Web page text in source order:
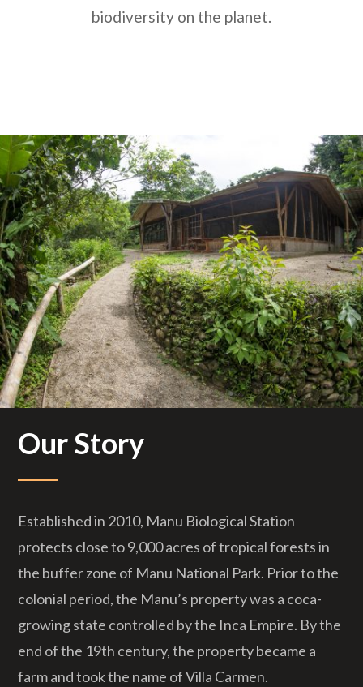
biodiversity on the planet.
Our Story
Established in 2010, Manu Biological Station
protects close to 9,000 acres of tropical forests in
the buffer zone of Manu National Park. Prior to the
colonial period, the Manu’s property was a coca-
growing state controlled by the Inca Empire. By the
end of the 19th century, the property became a
farm and took the name of Villa Carmen.